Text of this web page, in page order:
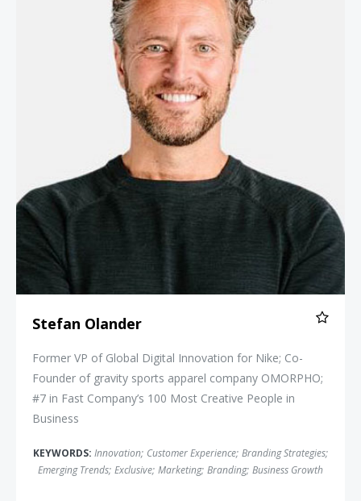
Stefan Olander
Former VP of Global Digital Innovation for Nike; Co-
Founder of gravity sports apparel company OMORPHO;
#7 in Fast Company’s 100 Most Creative People in
Business
KEYWORDS: Innovation; Customer Experience; Branding Strategies;
Emerging Trends; Exclusive; Marketing; Branding; Business Growth